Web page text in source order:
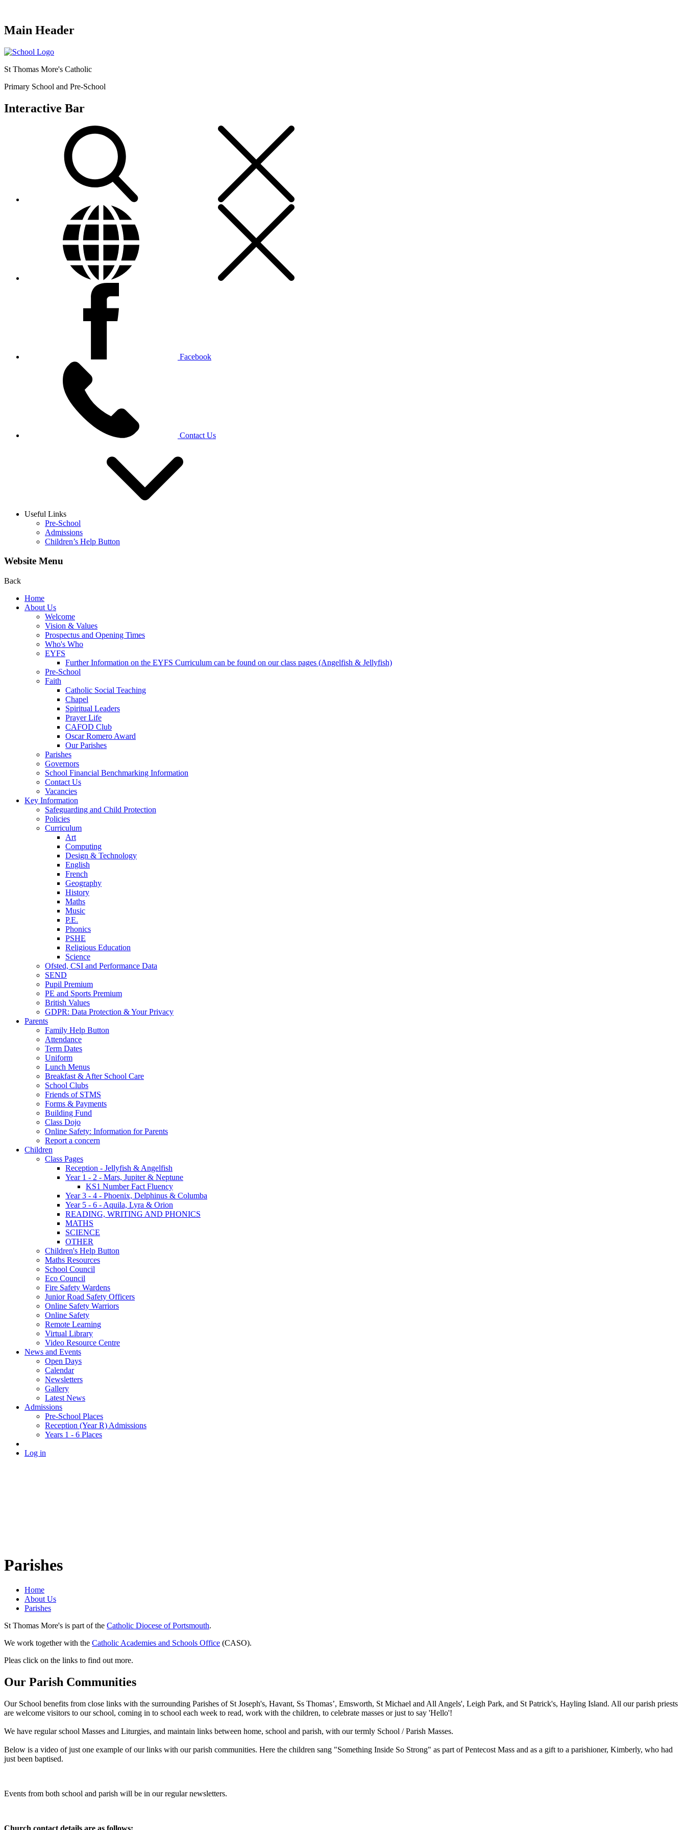
Main Header
St Thomas More's Catholic
Primary School and Pre-School
Interactive Bar
Facebook
Contact Us
Useful Links
Pre-School
Admissions
Children’s Help Button
Website Menu
Back
Home
About Us
Welcome
Vision & Values
Prospectus and Opening Times
Who's Who
EYFS
Further Information on the EYFS Curriculum can be found on our class pages (Angelfish & Jellyfish)
Pre-School
Faith
Catholic Social Teaching
Chapel
Spiritual Leaders
Prayer Life
CAFOD Club
Oscar Romero Award
Our Parishes
Parishes
Governors
School Financial Benchmarking Information
Contact Us
Vacancies
Key Information
Safeguarding and Child Protection
Policies
Curriculum
Art
Computing
Design & Technology
English
French
Geography
History
Maths
Music
P.E.
Phonics
PSHE
Religious Education
Science
Ofsted, CSI and Performance Data
SEND
Pupil Premium
PE and Sports Premium
British Values
GDPR: Data Protection & Your Privacy
Parents
Family Help Button
Attendance
Term Dates
Uniform
Lunch Menus
Breakfast & After School Care
School Clubs
Friends of STMS
Forms & Payments
Building Fund
Class Dojo
Online Safety: Information for Parents
Report a concern
Children
Class Pages
Reception - Jellyfish & Angelfish
Year 1 - 2 - Mars, Jupiter & Neptune
KS1 Number Fact Fluency
Year 3 - 4 - Phoenix, Delphinus & Columba
Year 5 - 6 - Aquila, Lyra & Orion
READING, WRITING AND PHONICS
MATHS
SCIENCE
OTHER
Children's Help Button
Maths Resources
School Council
Eco Council
Fire Safety Wardens
Junior Road Safety Officers
Online Safety Warriors
Online Safety
Remote Learning
Virtual Library
Video Resource Centre
News and Events
Open Days
Calendar
Newsletters
Gallery
Latest News
Admissions
Pre-School Places
Reception (Year R) Admissions
Years 1 - 6 Places
Log in
Parishes
Home
About Us
Parishes
St Thomas More's is part of the Catholic Diocese of Portsmouth.
We work together with the Catholic Academies and Schools Office (CASO).
Pleas click on the links to find out more.
Our Parish Communities
Our School benefits from close links with the surrounding Parishes of St Joseph's, Havant, Ss Thomas’, Emsworth, St Michael and All Angels', Leigh Park, and St Patrick's, Hayling Island. All our parish priests
are welcome visitors to our school, coming in to school each week to read, work with the children, to celebrate masses or just to say 'Hello'!
We have regular school Masses and Liturgies, and maintain links between home, school and parish, with our termly School / Parish Masses.
Below is a video of just one example of our links with our parish communities. Here the children sang "Something Inside So Strong" as part of Pentecost Mass and as a gift to a parishioner, Kimberly, who had
just been baptised.
Events from both school and parish will be in our regular newsletters.
Church contact details are as follows: